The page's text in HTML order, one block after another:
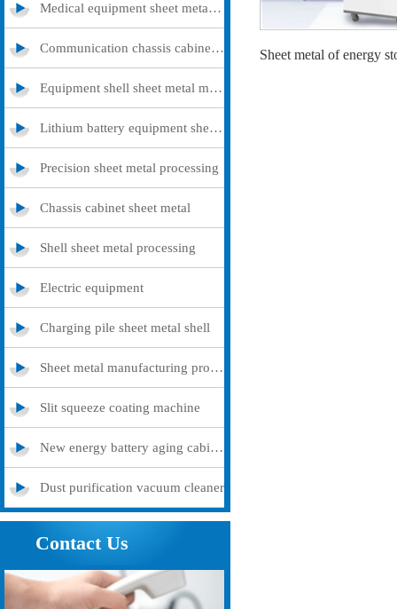
Medical equipment sheet metal processing
Communication chassis cabinet sheet metal metal
Equipment shell sheet metal metal
Lithium battery equipment sheet metal metal
Precision sheet metal processing
Chassis cabinet sheet metal
Shell sheet metal processing
Electric equipment
Charging pile sheet metal shell
Sheet metal manufacturing processing
Slit squeeze coating machine
New energy battery aging cabinet
Dust purification vacuum cleaner
Contact Us